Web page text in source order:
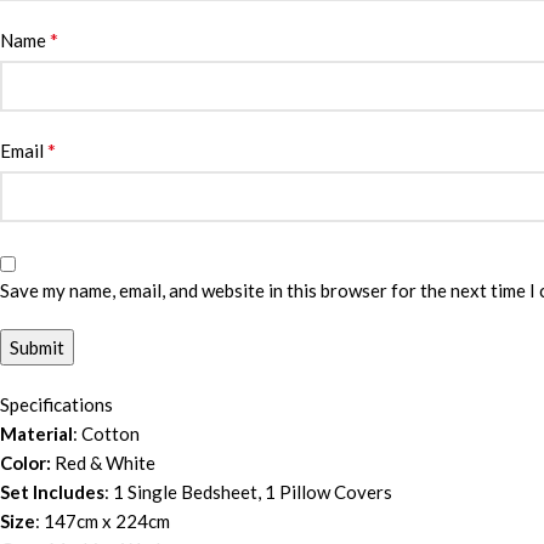
Name*
Email*
Save my name, email, and website in this browser for the next time I
Specifications
Material: Cotton
Color: Red & White
Set Includes: 1 Single Bedsheet, 1 Pillow Covers
Size: 147cm x 224cm